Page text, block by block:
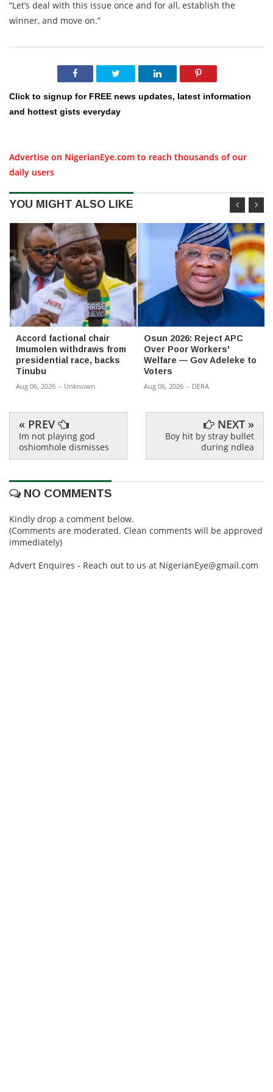
“Let’s deal with this issue once and for all, establish the
winner, and move on.”
Click to signup for FREE news updates, latest information
and hottest gists everyday
Advertise on NigerianEye.com to reach thousands of our
daily users
YOU MIGHT ALSO LIKE
Accord factional chair
Imumolen withdraws from
presidential race, backs
Tinubu
Aug 06, 2026 - Unknown
Osun 2026: Reject APC
Over Poor Workers'
Welfare — Gov Adeleke to
Voters
Aug 06, 2026 - DERA
« PREV
Im not playing god
oshiomhole dismisses
NEXT »
Boy hit by stray bullet
during ndlea
NO COMMENTS
Kindly drop a comment below.
(Comments are moderated. Clean comments will be approved
immediately)
Advert Enquires - Reach out to us at NigerianEye@gmail.com